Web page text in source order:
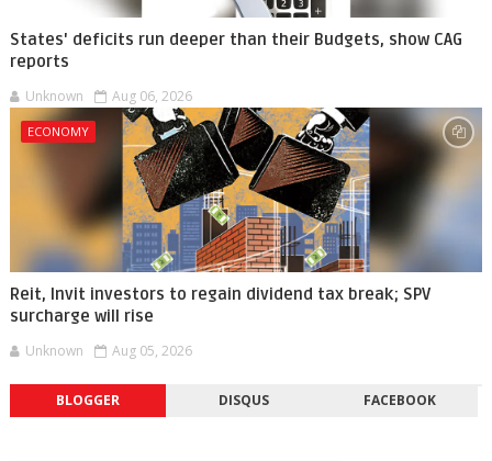
States' deficits run deeper than their Budgets, show CAG
reports
Unknown Aug 06, 2026
ECONOMY
Reit, Invit investors to regain dividend tax break; SPV
surcharge will rise
Unknown Aug 05, 2026
BLOGGER DISQUS FACEBOOK